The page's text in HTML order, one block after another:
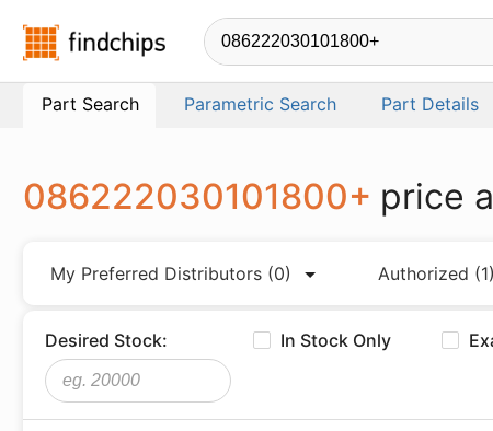
Findchips.com
Part Search Parametric Search Part Details
086222030101800+ price
My Preferred Distributors (0) Authorized (1)
Desired Stock: In Stock Only